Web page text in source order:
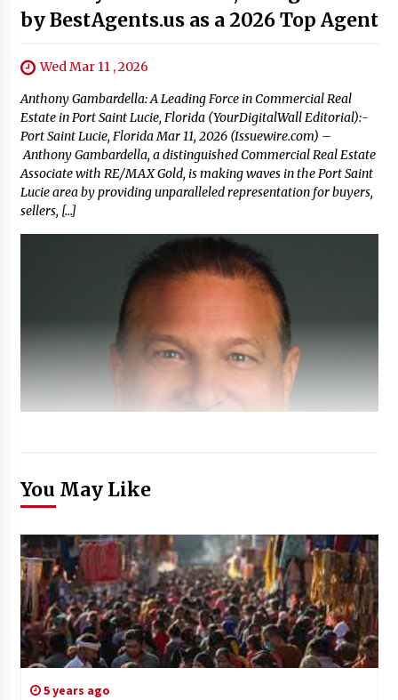
by BestAgents.us as a 2026 Top Agent
Wed Mar 11 , 2026
Anthony Gambardella: A Leading Force in Commercial Real
Estate in Port Saint Lucie, Florida (YourDigitalWall Editorial):-
Port Saint Lucie, Florida Mar 11, 2026 (Issuewire.com) –
Anthony Gambardella, a distinguished Commercial Real Estate
Associate with RE/MAX Gold, is making waves in the Port Saint
Lucie area by providing unparalleled representation for buyers,
sellers, […]
You May Like
5 years ago